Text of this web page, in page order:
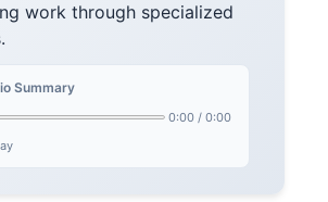
work through specialized
Summary
0:00 / 0:00